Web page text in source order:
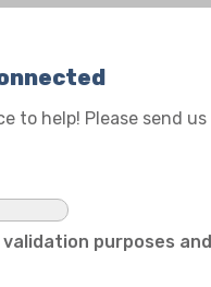
to help! Please send us
purposes